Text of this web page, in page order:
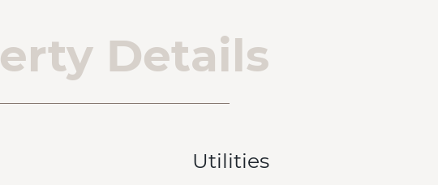
Details
Utilities